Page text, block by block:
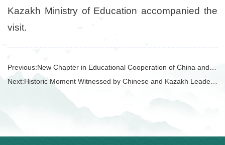
Kazakh Ministry of Education accompanied the
visit.
Previous:New Chapter in Educational Cooperation of China and Tajikistan!
Next:Historic Moment Witnessed by Chinese and Kazakh Leaders!